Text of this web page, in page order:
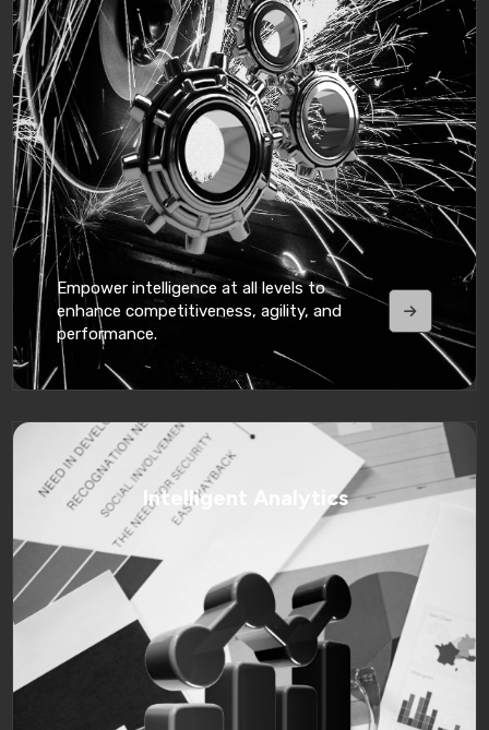
Empower intelligence at all levels to
enhance competitiveness, agility, and
performance.
Intelligent Analytics